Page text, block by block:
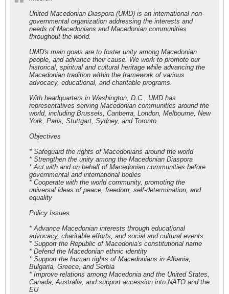
United Macedonian Diaspora (UMD) is an international non-
governmental organization addressing the interests and
needs of Macedonians and Macedonian communities
throughout the world.
UMD's main goals are to foster unity among Macedonian
people, and advance their cause. We work to promote our
historical, spiritual and cultural heritage while advancing the
Macedonian tradition within the framework of various
advocacy, educational, and charitable programs.
With headquarters in Washington, D.C., UMD has
representatives serving Macedonian communities around the
world, including Brussels, Canberra, London, Melbourne, New
York, Paris, Stuttgart, Sydney, and Toronto.
Objectives
* Safeguard the rights of Macedonians around the world
* Strengthen the unity among the Macedonian Diaspora
* Act with and on behalf of Macedonian communities before
governmental and international bodies
* Cooperate with the world community, promoting the
universal ideas of peace, freedom, self-determination, and
equality
Policy Issues
* Advance Macedonian interests through educational
advocacy, charitable efforts, and social and cultural events
* Support the Republic of Macedonia's constitutional name
* Defend the Macedonian ethnic identity
* Support the human rights of Macedonians in Albania,
Bulgaria, Greece, and Serbia
* Improve relations among Macedonia and the United States,
Canada, Australia, and support accession into NATO and the
EU